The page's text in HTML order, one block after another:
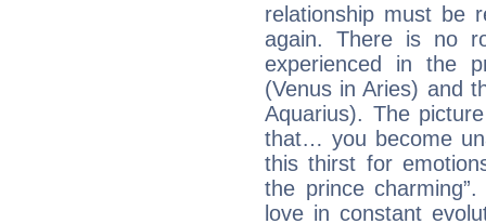
relationship must be
again. There is no
experienced in the
(Venus in Aries) and
Aquarius). The
that… you become
this thirst for
the prince
love in constant